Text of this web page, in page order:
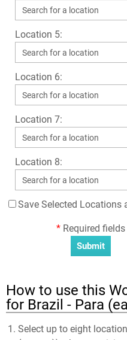
Location 5:
Location 6:
Location 7:
Location 8:
Save Selected Locations
* Required fields
How to use this
for Brazil - Para
Select up to eight